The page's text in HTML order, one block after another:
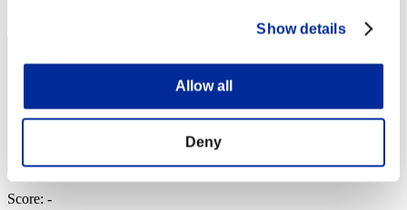
Show details
Allow all
Deny
Score: -